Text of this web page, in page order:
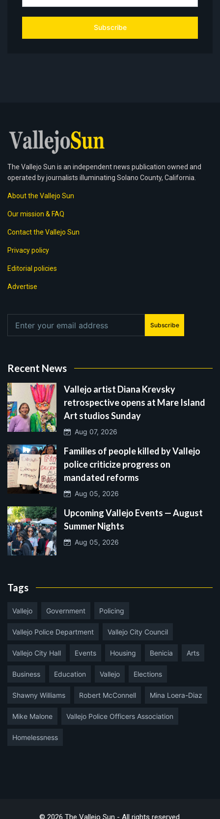
Subscribe
The Vallejo Sun is an independent news publication owned and
operated by journalists illuminating Solano County, California.
About the Vallejo Sun
Our mission & FAQ
Contact the Vallejo Sun
Privacy policy
Editorial policies
Advertise
Subscribe
Recent News
Vallejo artist Diana Krevsky
retrospective opens at Mare Island
Art studios Sunday
Aug 07, 2026
Families of people killed by Vallejo
police criticize progress on
mandated reforms
Aug 05, 2026
Upcoming Vallejo Events — August
Summer Nights
Aug 05, 2026
Tags
Vallejo Government Policing
Vallejo Police Department Vallejo City Council
Vallejo City Hall Events Housing Benicia Arts
Business Education Vallejo Elections
Shawny Williams Robert McConnell Mina Loera-Diaz
Mike Malone Vallejo Police Officers Association
Homelessness